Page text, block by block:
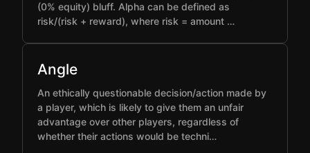
(0% equity) bluff. Alpha can be defined as
risk/(risk + reward), where risk = amount …
Angle
An ethically questionable decision/action made by
a player, which is likely to give them an unfair
advantage over other players, regardless of
whether their actions would be techni…